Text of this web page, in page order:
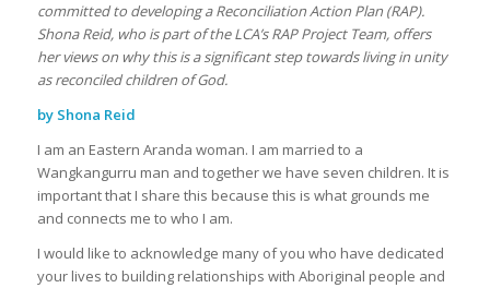
committed to developing a Reconciliation Action Plan (RAP).
Shona Reid, who is part of the LCA’s RAP Project Team, offers
her views on why this is a significant step towards living in unity
as reconciled children of God.
by Shona Reid
I am an Eastern Aranda woman. I am married to a
Wangkangurru man and together we have seven children. It is
important that I share this because this is what grounds me
and connects me to who I am.
I would like to acknowledge many of you who have dedicated
your lives to building relationships with Aboriginal people and